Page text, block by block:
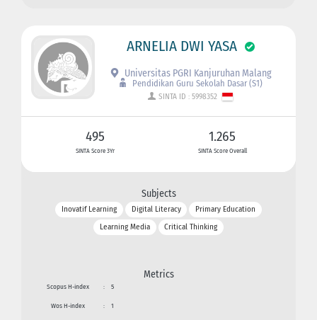
ARNELIA DWI YASA
Universitas PGRI Kanjuruhan Malang
Pendidikan Guru Sekolah Dasar (S1)
SINTA ID : 5998352
495
SINTA Score 3Yr
1.265
SINTA Score Overall
Subjects
Inovatif Learning Digital Literacy
Primary Education
Learning Media
Critical Thinking
Metrics
Scopus H-index : 5
Wos H-index : 1